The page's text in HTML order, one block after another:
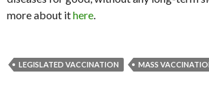
more about ithere.
LEGISLATED VACCINATION MASS